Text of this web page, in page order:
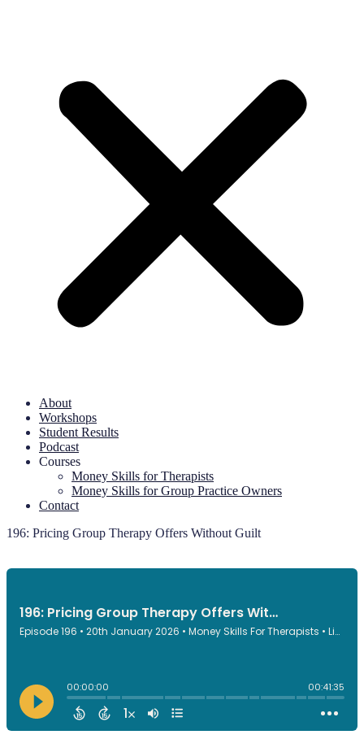
About
Workshops
Student Results
Podcast
Courses
Money Skills for Therapists
Money Skills for Group Practice Owners
Contact
196: Pricing Group Therapy Offers Without Guilt